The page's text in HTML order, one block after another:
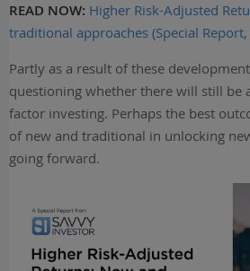
READ NOW: Higher Risk-Adjusted
traditional approaches (Special
Partly as a result of these
questioning whether there will still be
factor investing. Perhaps the best
of new and traditional in unlocking
going forward.